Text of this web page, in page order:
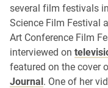
several film festivals
Science Film Festival
Art Conference Film
interviewed on
featured on the cover
Journal. One of her